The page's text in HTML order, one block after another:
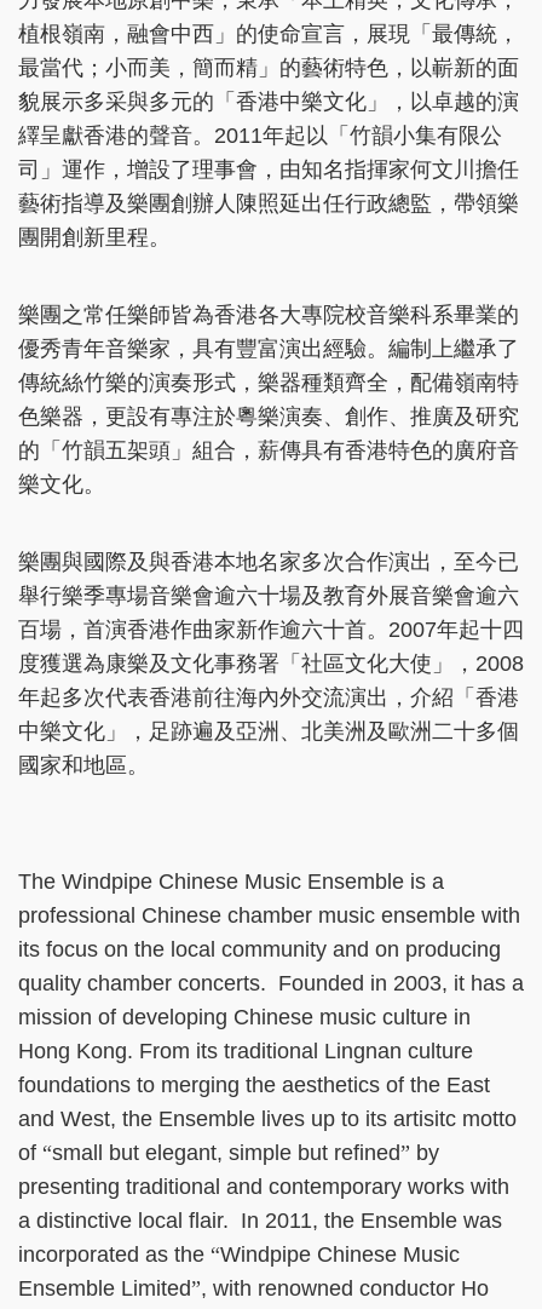
植根嶺南，融會中西」的使命宣言，展現「最傳統，
最當代；小而美，簡而精」的藝術特色，以嶄新的面
貌展示多采與多元的「香港中樂文化」，以卓越的演
繹呈獻香港的聲音。2011年起以「竹韻小集有限公
司」運作，增設了理事會，由知名指揮家何文川擔任
藝術指導及樂團創辦人陳照延出任行政總監，帶領樂
團開創新里程。
樂團之常任樂師皆為香港各大專院校音樂科系畢業的
優秀青年音樂家，具有豐富演出經驗。編制上繼承了
傳統絲竹樂的演奏形式，樂器種類齊全，配備嶺南特
色樂器，更設有專注於粵樂演奏、創作、推廣及研究
的「竹韻五架頭」組合，薪傳具有香港特色的廣府音
樂文化。
樂團與國際及與香港本地名家多次合作演出，至今已
舉行樂季專場音樂會逾六十場及教育外展音樂會逾六
百場，首演香港作曲家新作逾六十首。2007年起十四
度獲選為康樂及文化事務署「社區文化大使」，2008
年起多次代表香港前往海內外交流演出，介紹「香港
中樂文化」，足跡遍及亞洲、北美洲及歐洲二十多個
國家和地區。
The Windpipe Chinese Music Ensemble is a
professional Chinese chamber music ensemble with
its focus on the local community and on producing
quality chamber concerts. Founded in 2003, it has a
mission of developing Chinese music culture in
Hong Kong. From its traditional Lingnan culture
foundations to merging the aesthetics of the East
and West, the Ensemble lives up to its artisitc motto
of “small but elegant, simple but refined” by
presenting traditional and contemporary works with
a distinctive local flair. In 2011, the Ensemble was
incorporated as the “Windpipe Chinese Music
Ensemble Limited”, with renowned conductor Ho